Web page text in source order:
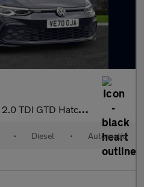
2.0 TDI GTD Hatchback 5dr Diesel DSG Euro 6 (s/s) (200 ps) Multi
• Diesel • Automatic